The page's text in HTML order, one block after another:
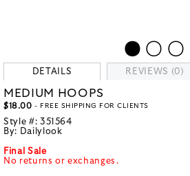
DETAILS REVIEWS (0)
MEDIUM HOOPS
$18.00 - FREE SHIPPING FOR CLIENTS
Style #: 351564
By: Dailylook
Final Sale
No returns or exchanges.